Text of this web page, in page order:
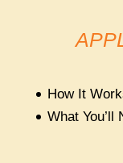
How It
What You’ll